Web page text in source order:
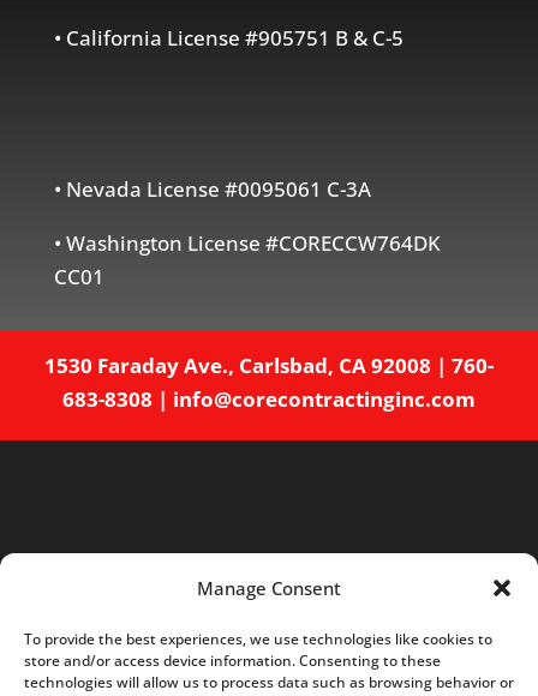
Manage Consent
To provide the best experiences, we use technologies like cookies to
store and/or access device information. Consenting to these
technologies will allow us to process data such as browsing behavior or
• California License #905751 B & C-5
• Nevada License #0095061 C-3A
• Washington License #CORECCW764DK
CC01
1530 Faraday Ave., Carlsbad, CA 92008 | 760-
683-8308 | info@corecontractinginc.com
Home About Services Projects